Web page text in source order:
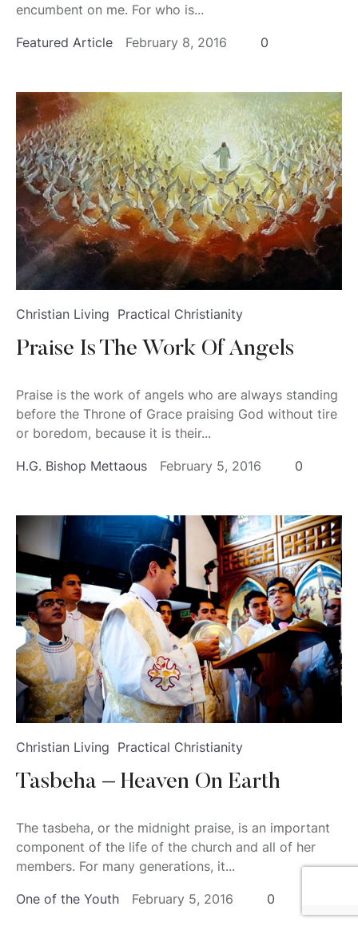
encumbent on me. For who is...
Featured Article February 8, 2016 0
Christian Living Practical Christianity
Praise Is The Work Of Angels
Praise is the work of angels who are always standing
before the Throne of Grace praising God without tire
or boredom, because it is their...
H.G. Bishop Mettaous February 5, 2016 0
Christian Living Practical Christianity
Tasbeha – Heaven On Earth
The tasbeha, or the midnight praise, is an important
component of the life of the church and all of her
members. For many generations, it...
One of the Youth February 5, 2016 0